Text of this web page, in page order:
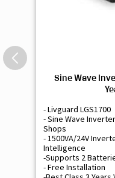
Sine Wave
- Livguard LGS1700
- Sine Wave
Shops
- 1500VA/24V
Intelligence
-Supports 2
- Free Installation